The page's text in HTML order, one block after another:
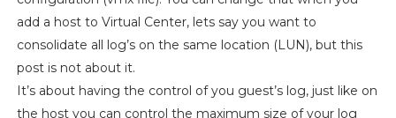
add a host to Virtual Center, lets say you want to
consolidate all log’s on the same location (LUN), but this
post is not about it.
It’s about having the control of you guest’s log, just like on
the host you can control the maximum size of your log